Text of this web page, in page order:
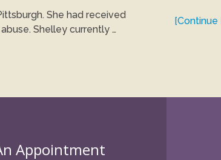
She had received
Shelley currently …
[Continue
Appointment